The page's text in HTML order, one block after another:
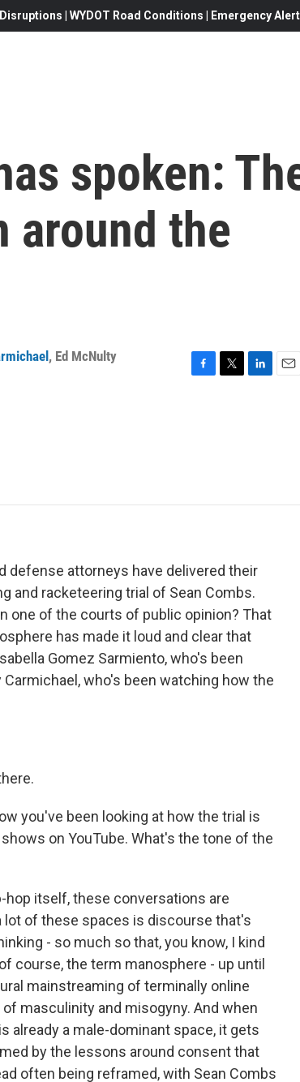
| WYDOT Road Conditions | Emergency
spoken:
around the
, Ed McNulty
attorneys have delivered their
and racketeering trial of Sean Combs.
one of the courts of public opinion? That
has made it loud and clear that
Gomez Sarmiento, who's been
who's been watching how the
you've been looking at how the trial is
on YouTube. What's the tone of the
hop itself, these conversations are
lot of these spaces is discourse that's
- so much so that, you know, I kind
course, the term manosphere - up until
mainstreaming of terminally online
masculinity and misogyny. And when
already a male-dominant space, it gets
by the lessons around consent that
often being reframed, with Sean Combs